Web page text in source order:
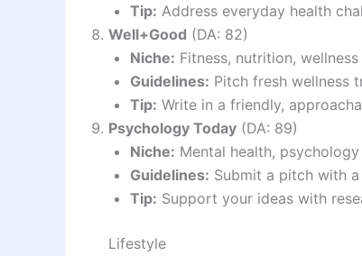
Tip: Address everyday health
Well+Good (DA: 82)
Niche: Fitness, nutrition, wellness
Guidelines: Pitch fresh wellness
Tip: Write in a friendly,
Psychology Today (DA: 89)
Niche: Mental health, psychology
Guidelines: Submit a pitch with
Tip: Support your ideas with
Lifestyle